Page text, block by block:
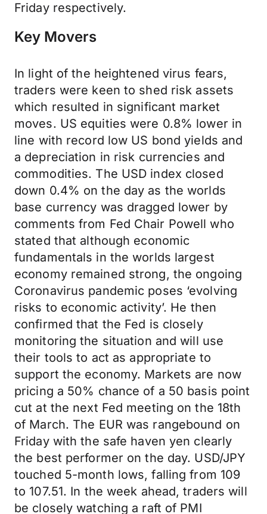
Friday respectively.
Key Movers
In light of the heightened virus fears,
traders were keen to shed risk assets
which resulted in significant market
moves. US equities were 0.8% lower in
line with record low US bond yields and
a depreciation in risk currencies and
commodities. The USD index closed
down 0.4% on the day as the worlds
base currency was dragged lower by
comments from Fed Chair Powell who
stated that although economic
fundamentals in the worlds largest
economy remained strong, the ongoing
Coronavirus pandemic poses ‘evolving
risks to economic activity’. He then
confirmed that the Fed is closely
monitoring the situation and will use
their tools to act as appropriate to
support the economy. Markets are now
pricing a 50% chance of a 50 basis point
cut at the next Fed meeting on the 18th
of March. The EUR was rangebound on
Friday with the safe haven yen clearly
the best performer on the day. USD/JPY
touched 5-month lows, falling from 109
to 107.51. In the week ahead, traders will
be closely watching a raft of PMI